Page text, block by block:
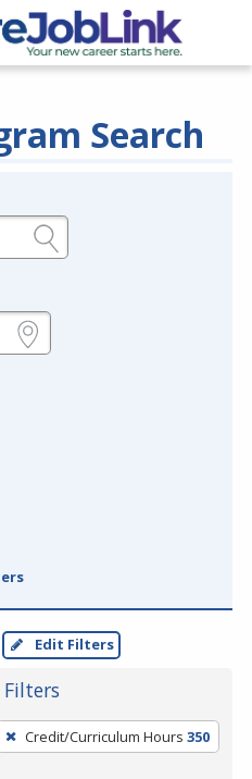
Search
Edit Filters
Credit/Curriculum Hours 350